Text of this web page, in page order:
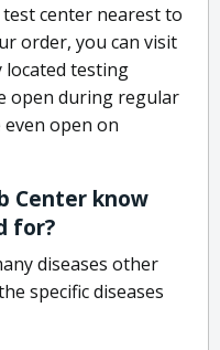
center nearest to
order, you can visit
located testing
open during regular
open on
Center know
for?
diseases other
specific diseases